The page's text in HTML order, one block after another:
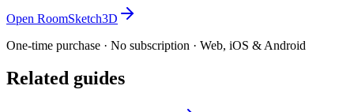
Open RoomSketch3D
One-time purchase · No subscription · Web, iOS & Android
Related guides